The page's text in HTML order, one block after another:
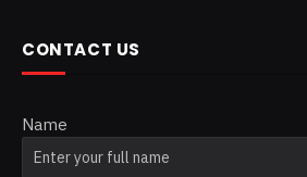
CONTACT US
Name